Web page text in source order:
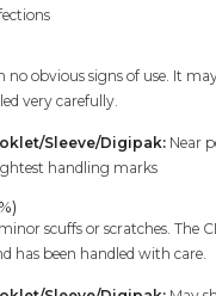
no obvious signs of use. It
very carefully.
Sleeve/Digipak: Near
handling marks
scuffs or scratches. The
has been handled with care.